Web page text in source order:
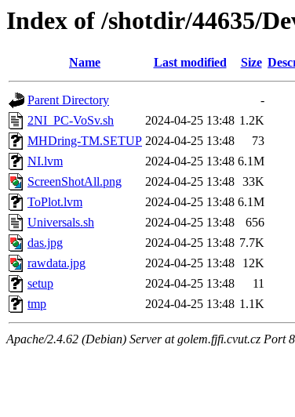
Index of /shotdir/44635/
Name Last modified Size
Parent Directory
-
2NI_PC-VoSv.sh
2024-04-25 13:48 1.2K
MHDring-TM.SETUP 2024-04-25 13:48
73
NI.lvm
2024-04-25 13:48 6.1M
ScreenShotAll.png
2024-04-25 13:48 33K
ToPlot.lvm
2024-04-25 13:48 6.1M
Universals.sh
2024-04-25 13:48
656
das.jpg
2024-04-25 13:48 7.7K
rawdata.jpg
2024-04-25 13:48
12K
setup
2024-04-25 13:48
11
tmp
2024-04-25 13:48 1.1K
Apache/2.4.62 (Debian) Server at golem.fjfi.cvut.cz Port